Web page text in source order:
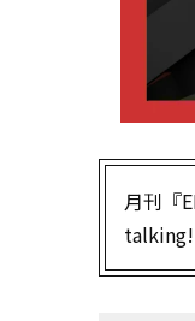
月刊『
talking!